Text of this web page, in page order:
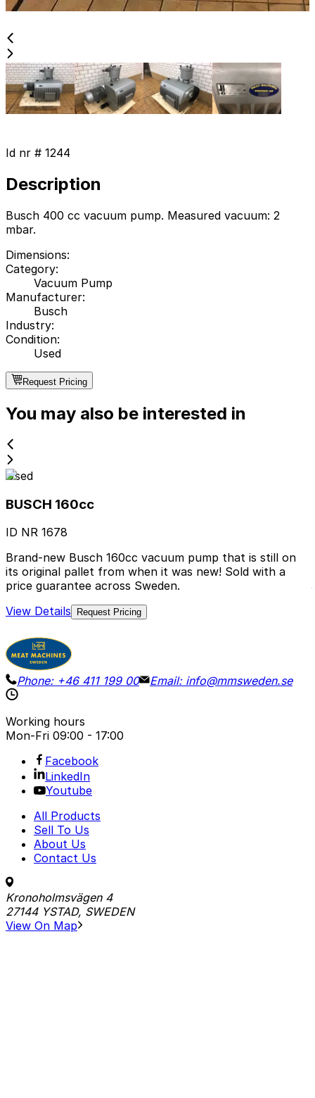
Id nr # 1244
Description
Busch 400 cc vacuum pump. Measured vacuum: 2
mbar.
Dimensions:
Category:
Vacuum Pump
Manufacturer:
Busch
Industry:
Condition:
Used
Request Pricing
You may also be interested in
Used
BUSCH 160cc
ID NR 1678
Brand-new Busch 160cc vacuum pump that is still on
its original pallet from when it was new! Sold with a
price guarantee across Sweden.
View Details
Request Pricing
Phone: +46 411 199 00 Email: info@mmsweden.se
Working hours
Mon-Fri 09:00 - 17:00
Facebook
LinkedIn
Youtube
All Products
Sell To Us
About Us
Contact Us
Kronoholmsvägen 4
27144 YSTAD, SWEDEN
View On Map